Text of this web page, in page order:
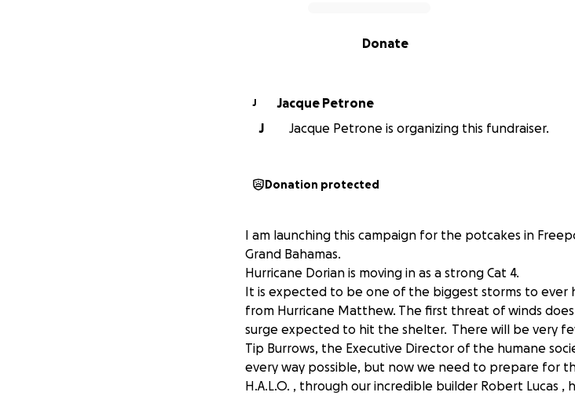
Donate
J
Jacque Petrone
J
Jacque Petrone is organizing this fundraiser.
Donation protected
I am launching this campaign for the potcakes in
Grand Bahamas.
Hurricane Dorian is moving in as a strong Cat 4.
It is expected to be one of the biggest storms to ever
from Hurricane Matthew. The first threat of winds
surge expected to hit the shelter. There will be very
Tip Burrows, the Executive Director of the humane
every way possible, but now we need to prepare for
H.A.L.O. , through our incredible builder Robert Lucas ,